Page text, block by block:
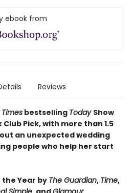
ebook from
Reviews
bestselling Today Show
Pick, with more than 1.5
an unexpected wedding
people who help her start
the Year by The Guardian, Time,